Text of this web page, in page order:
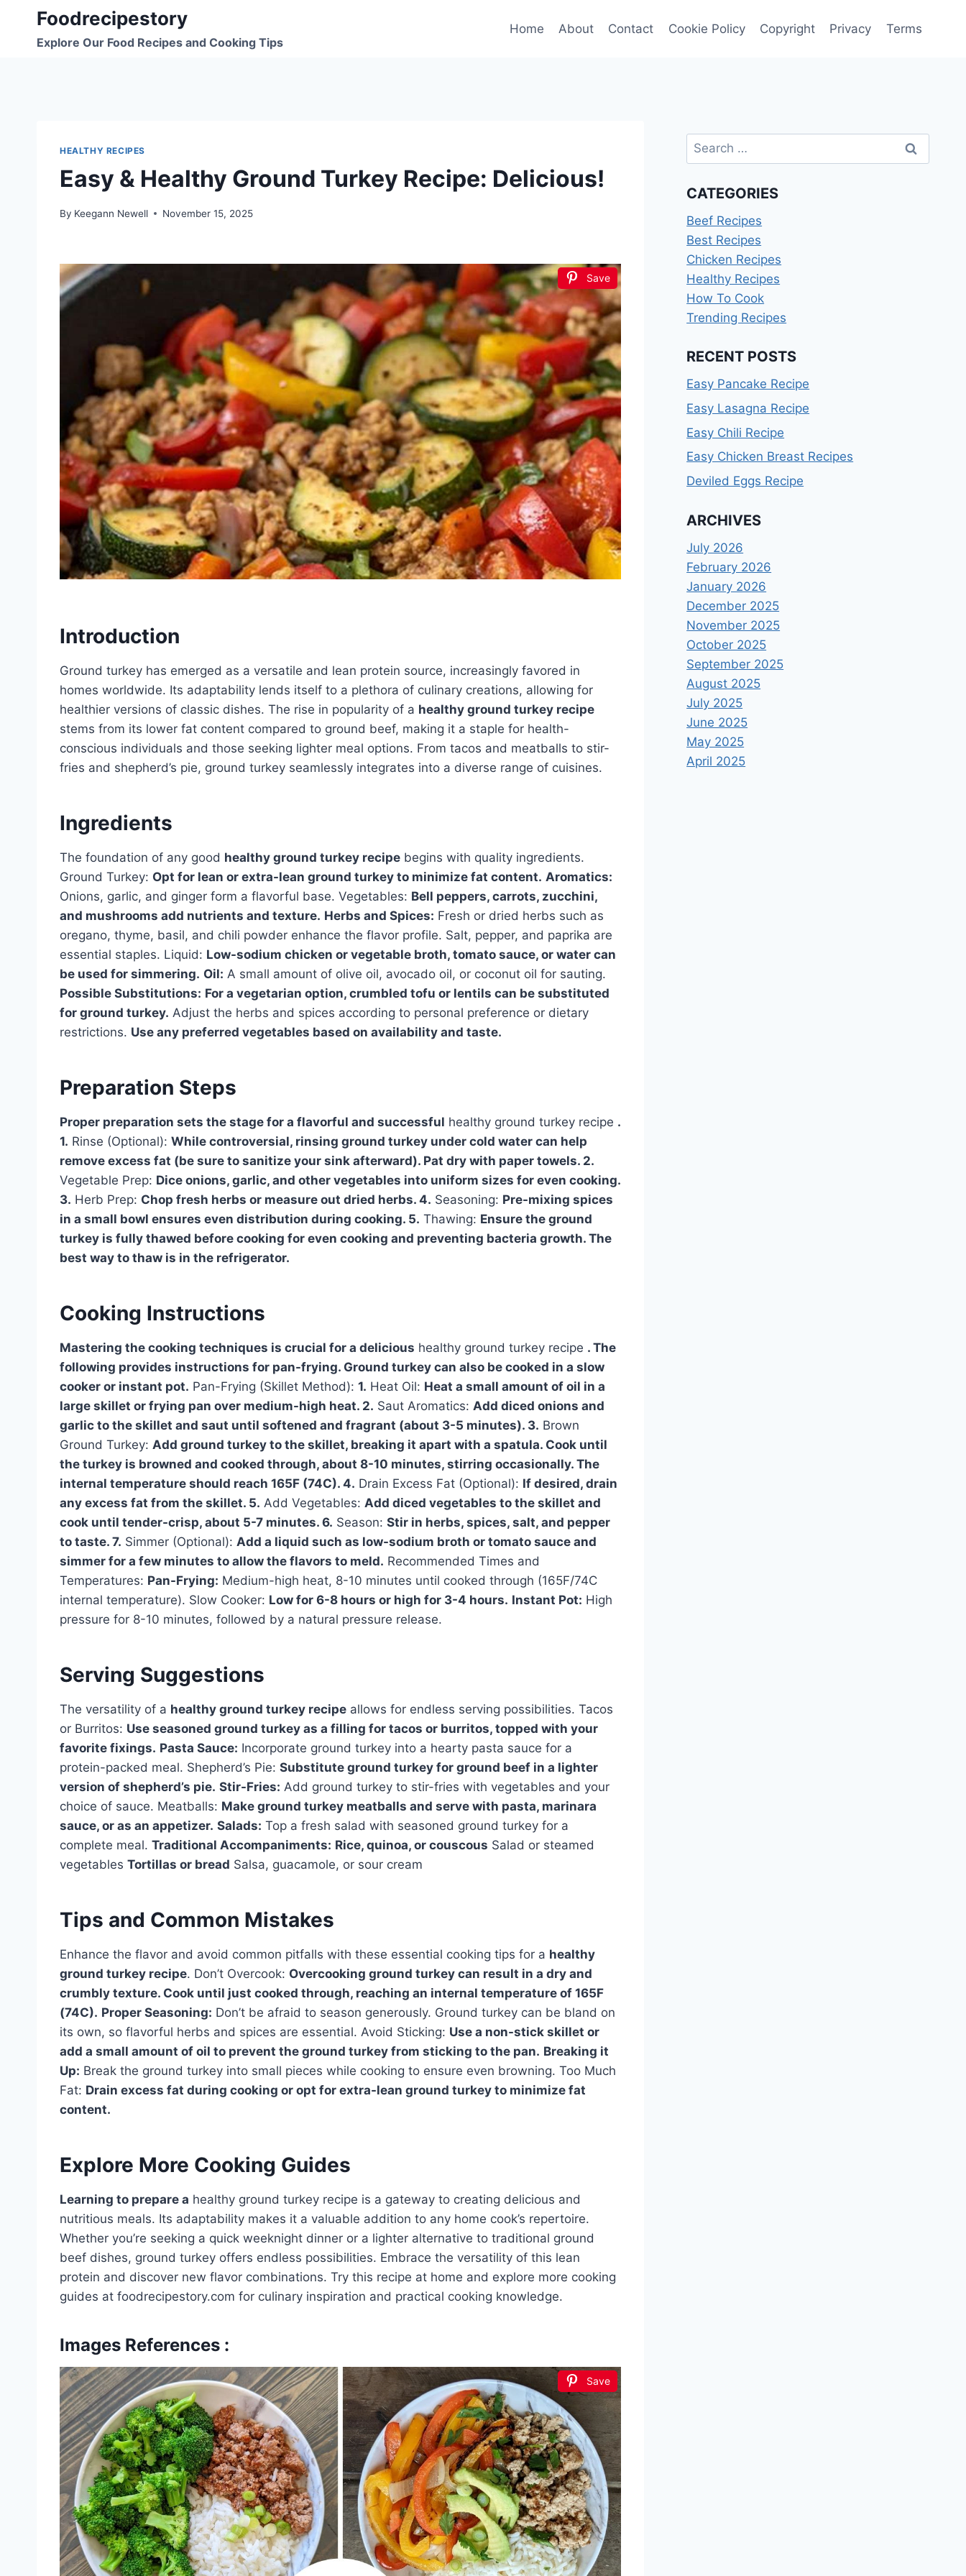
content
Foodrecipestory
Explore Our Food Recipes and Cooking Tips
Home About Contact Cookie Policy Copyright Privacy Terms
HEALTHY RECIPES
Easy & Healthy Ground Turkey Recipe: Delicious!
By Keegann Newell November 15, 2025
Save
Introduction
Ground turkey has emerged as a versatile and lean protein source, increasingly favored in
homes worldwide. Its adaptability lends itself to a plethora of culinary creations, allowing for
healthier versions of classic dishes. The rise in popularity of a healthy ground turkey recipe
stems from its lower fat content compared to ground beef, making it a staple for health-
conscious individuals and those seeking lighter meal options. From tacos and meatballs to stir-
fries and shepherd’s pie, ground turkey seamlessly integrates into a diverse range of cuisines.
Ingredients
The foundation of any good healthy ground turkey recipe begins with quality ingredients.
Ground Turkey: Opt for lean or extra-lean ground turkey to minimize fat content. Aromatics:
Onions, garlic, and ginger form a flavorful base. Vegetables: Bell peppers, carrots, zucchini,
and mushrooms add nutrients and texture. Herbs and Spices: Fresh or dried herbs such as
oregano, thyme, basil, and chili powder enhance the flavor profile. Salt, pepper, and paprika are
essential staples. Liquid: Low-sodium chicken or vegetable broth, tomato sauce, or water can
be used for simmering. Oil: A small amount of olive oil, avocado oil, or coconut oil for sauting.
Possible Substitutions: For a vegetarian option, crumbled tofu or lentils can be substituted
for ground turkey. Adjust the herbs and spices according to personal preference or dietary
restrictions. Use any preferred vegetables based on availability and taste.
Preparation Steps
Proper preparation sets the stage for a flavorful and successful healthy ground turkey recipe .
1. Rinse (Optional): While controversial, rinsing ground turkey under cold water can help
remove excess fat (be sure to sanitize your sink afterward). Pat dry with paper towels. 2.
Vegetable Prep: Dice onions, garlic, and other vegetables into uniform sizes for even cooking.
3. Herb Prep: Chop fresh herbs or measure out dried herbs. 4. Seasoning: Pre-mixing spices
in a small bowl ensures even distribution during cooking. 5. Thawing: Ensure the ground
turkey is fully thawed before cooking for even cooking and preventing bacteria growth. The
best way to thaw is in the refrigerator.
Cooking Instructions
Mastering the cooking techniques is crucial for a delicious healthy ground turkey recipe . The
following provides instructions for pan-frying. Ground turkey can also be cooked in a slow
cooker or instant pot. Pan-Frying (Skillet Method): 1. Heat Oil: Heat a small amount of oil in a
large skillet or frying pan over medium-high heat. 2. Saut Aromatics: Add diced onions and
garlic to the skillet and saut until softened and fragrant (about 3-5 minutes). 3. Brown
Ground Turkey: Add ground turkey to the skillet, breaking it apart with a spatula. Cook until
the turkey is browned and cooked through, about 8-10 minutes, stirring occasionally. The
internal temperature should reach 165F (74C). 4. Drain Excess Fat (Optional): If desired, drain
any excess fat from the skillet. 5. Add Vegetables: Add diced vegetables to the skillet and
cook until tender-crisp, about 5-7 minutes. 6. Season: Stir in herbs, spices, salt, and pepper
to taste. 7. Simmer (Optional): Add a liquid such as low-sodium broth or tomato sauce and
simmer for a few minutes to allow the flavors to meld. Recommended Times and
Temperatures: Pan-Frying: Medium-high heat, 8-10 minutes until cooked through (165F/74C
internal temperature). Slow Cooker: Low for 6-8 hours or high for 3-4 hours. Instant Pot: High
pressure for 8-10 minutes, followed by a natural pressure release.
Serving Suggestions
The versatility of a healthy ground turkey recipe allows for endless serving possibilities. Tacos
or Burritos: Use seasoned ground turkey as a filling for tacos or burritos, topped with your
favorite fixings. Pasta Sauce: Incorporate ground turkey into a hearty pasta sauce for a
protein-packed meal. Shepherd’s Pie: Substitute ground turkey for ground beef in a lighter
version of shepherd’s pie. Stir-Fries: Add ground turkey to stir-fries with vegetables and your
choice of sauce. Meatballs: Make ground turkey meatballs and serve with pasta, marinara
sauce, or as an appetizer. Salads: Top a fresh salad with seasoned ground turkey for a
complete meal. Traditional Accompaniments: Rice, quinoa, or couscous Salad or steamed
vegetables Tortillas or bread Salsa, guacamole, or sour cream
Tips and Common Mistakes
Enhance the flavor and avoid common pitfalls with these essential cooking tips for a healthy
ground turkey recipe. Don’t Overcook: Overcooking ground turkey can result in a dry and
crumbly texture. Cook until just cooked through, reaching an internal temperature of 165F
(74C). Proper Seasoning: Don’t be afraid to season generously. Ground turkey can be bland on
its own, so flavorful herbs and spices are essential. Avoid Sticking: Use a non-stick skillet or
add a small amount of oil to prevent the ground turkey from sticking to the pan. Breaking it
Up: Break the ground turkey into small pieces while cooking to ensure even browning. Too Much
Fat: Drain excess fat during cooking or opt for extra-lean ground turkey to minimize fat
content.
Explore More Cooking Guides
Learning to prepare a healthy ground turkey recipe is a gateway to creating delicious and
nutritious meals. Its adaptability makes it a valuable addition to any home cook’s repertoire.
Whether you’re seeking a quick weeknight dinner or a lighter alternative to traditional ground
beef dishes, ground turkey offers endless possibilities. Embrace the versatility of this lean
protein and discover new flavor combinations. Try this recipe at home and explore more cooking
guides at foodrecipestory.com for culinary inspiration and practical cooking knowledge.
Images References :
Save
Search
for:
CATEGORIES
Beef Recipes
Best Recipes
Chicken Recipes
Healthy Recipes
How To Cook
Trending Recipes
RECENT POSTS
Easy Pancake Recipe
Easy Lasagna Recipe
Easy Chili Recipe
Easy Chicken Breast Recipes
Deviled Eggs Recipe
ARCHIVES
July 2026
February 2026
January 2026
December 2025
November 2025
October 2025
September 2025
August 2025
July 2025
June 2025
May 2025
April 2025